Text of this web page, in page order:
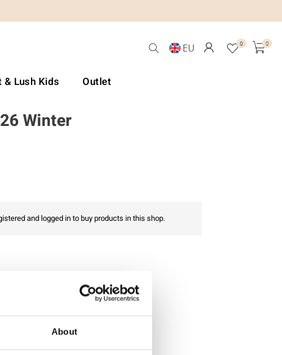
About
EU 0 0
& Lush Kids Outlet
Winter
and logged in to buy products in this shop.